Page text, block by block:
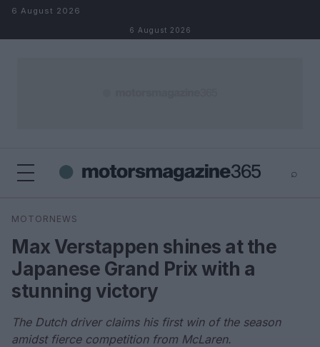
Skip to content
6 August 2026
6 August 2026
⌕
Search
MOTORNEWS
Max Verstappen shines at the
Japanese Grand Prix with a
stunning victory
The Dutch driver claims his first win of the season
amidst fierce competition from McLaren.